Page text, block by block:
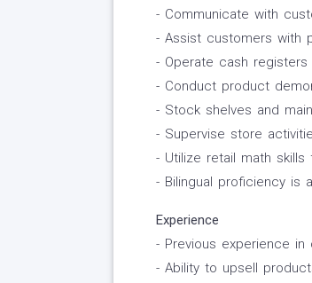
- Communicate with
- Assist customers with
- Operate cash
- Conduct product
- Stock shelves and
- Supervise store
- Utilize retail math skills
- Bilingual proficiency is
Experience
- Previous experience
- Ability to upsell